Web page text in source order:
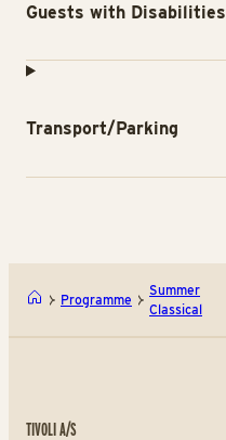
Guests with Disabilities
Transport/Parking
Programme
Summer
Classical
TIVOLI A/S